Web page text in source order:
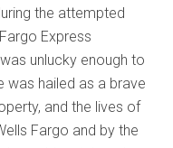
the attempted
Express
unlucky enough to
was hailed as a brave
and the lives of
Fargo and by the